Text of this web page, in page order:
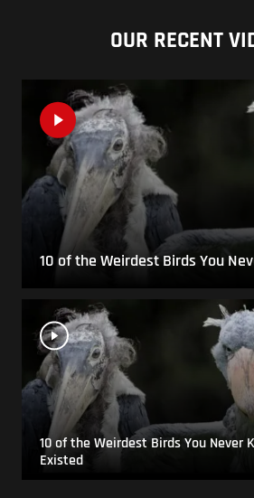
OUR RECENT
10 of the Weirdest Birds You
10 of the Weirdest Birds You Never
Existed